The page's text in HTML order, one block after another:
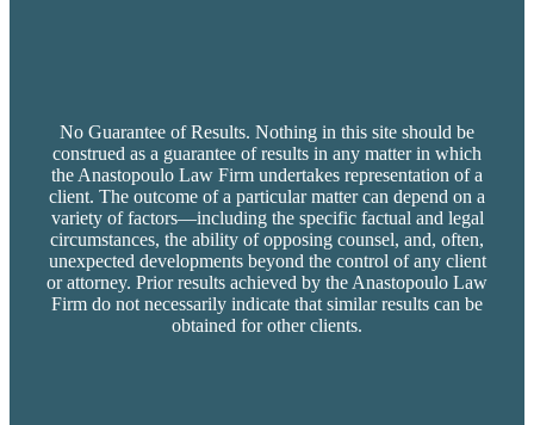
No Guarantee of Results. Nothing in this site should be
construed as a guarantee of results in any matter in which
the Anastopoulo Law Firm undertakes representation of a
client. The outcome of a particular matter can depend on a
variety of factors—including the specific factual and legal
circumstances, the ability of opposing counsel, and, often,
unexpected developments beyond the control of any client
or attorney. Prior results achieved by the Anastopoulo Law
Firm do not necessarily indicate that similar results can be
obtained for other clients.